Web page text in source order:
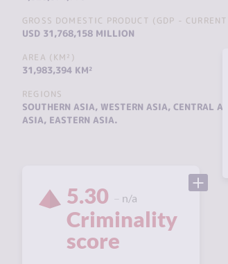
GROSS DOMESTIC PRODUCT (GDP -
USD 31,768,158 MILLION
AREA (KM²)
31,983,394 KM²
REGIONS
SOUTHERN ASIA, WESTERN ASIA, CENTRAL
ASIA, EASTERN ASIA.
5.30 n/a
Criminality
score